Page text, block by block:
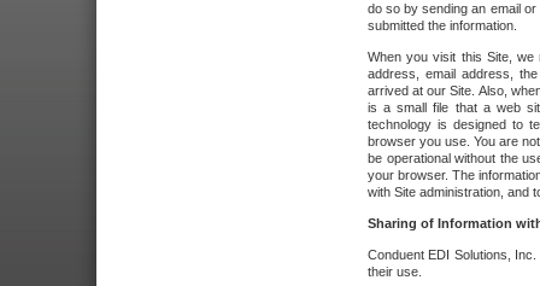
do so by sending an email
submitted the information.
When you visit this Site, we
address, email address,
arrived at our Site. Also,
is a small file that a web
technology is designed to
browser you use. You are
be operational without the
your browser. The
with Site administration, and
Sharing of Information
Conduent EDI Solutions,
their use.